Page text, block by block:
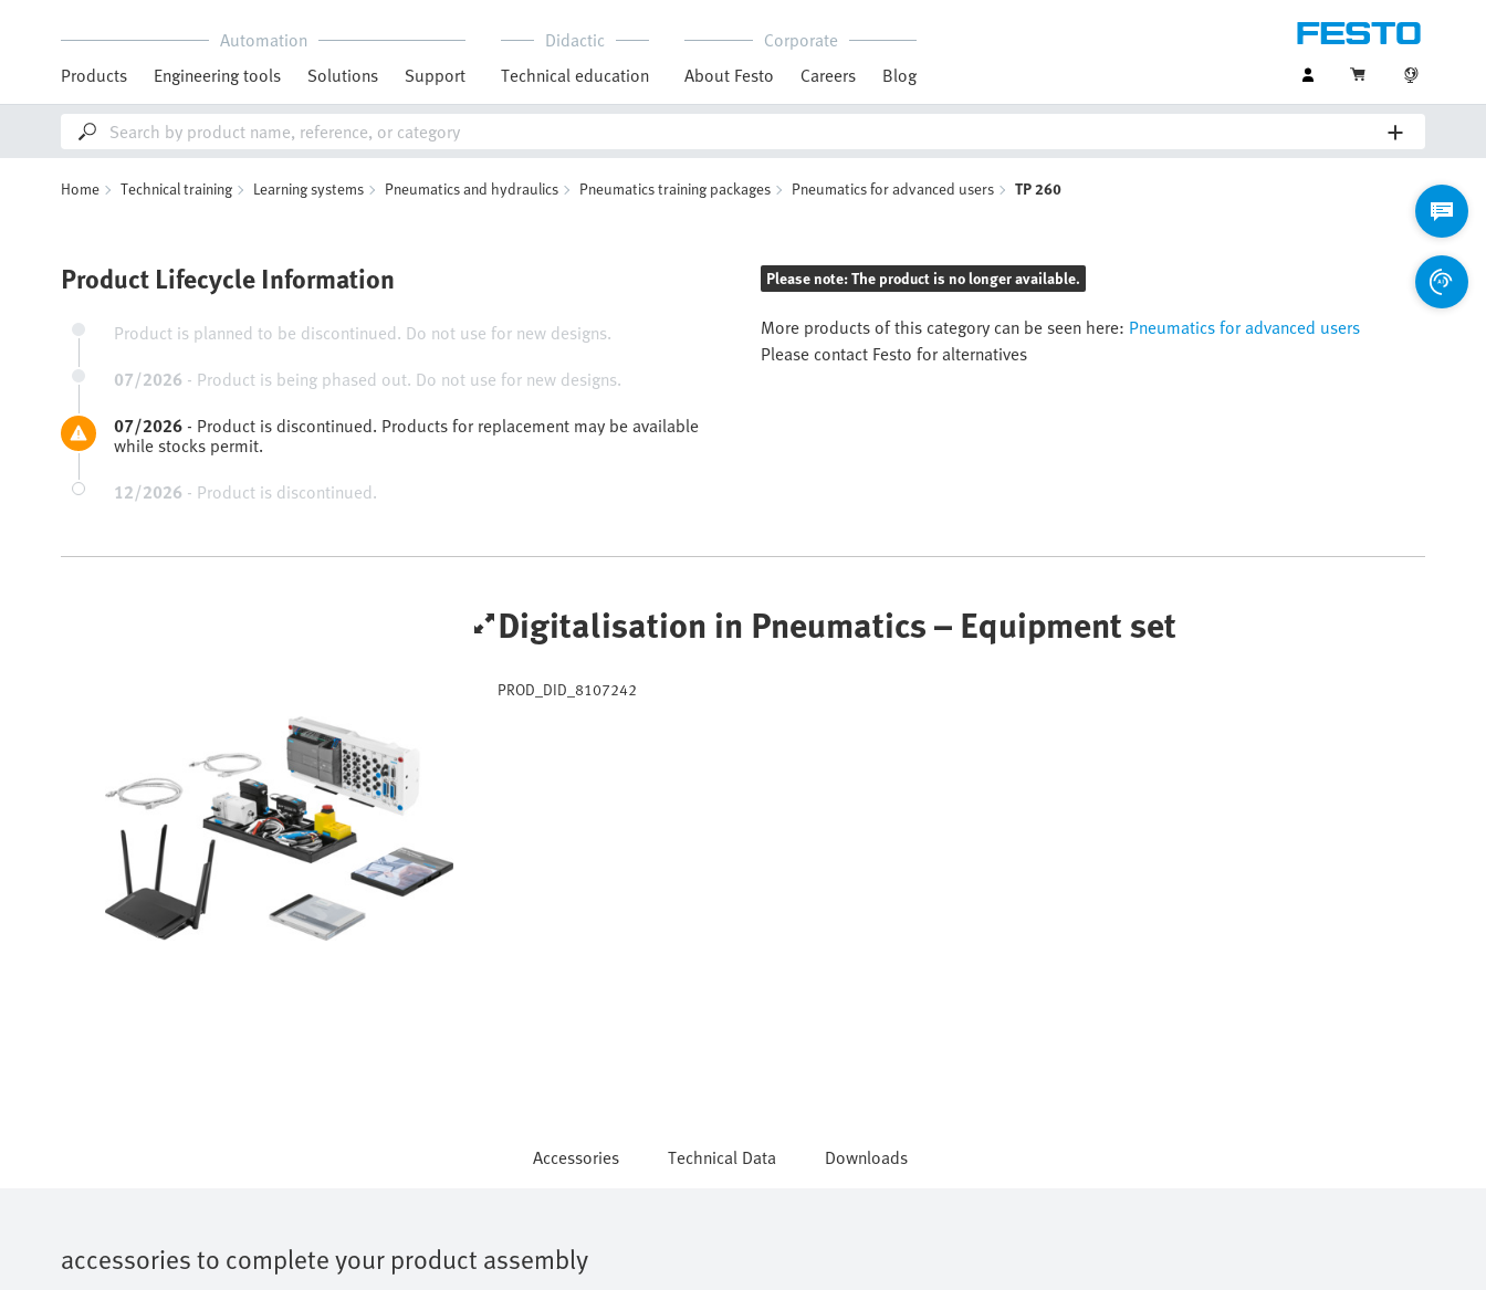
Automation
Products
Engineering tools Solutions Support
Didactic
Technical education
Corporate
About Festo
Careers Blog
Home Technical training Learning systems Pneumatics and hydraulics Pneumatics training packages Pneumatics for advanced users TP 260
Product Lifecycle Information
Product is planned to be discontinued. Do not use for new designs.
07/2026 - Product is being phased out. Do not use for new designs.
07/2026 - Product is discontinued. Products for replacement may be available
while stocks permit.
12/2026 - Product is discontinued.
Please note: The product is no longer available.
More products of this category can be seen here: Pneumatics for advanced users
Please contact Festo for alternatives
Digitalisation in Pneumatics – Equipment set
PROD_DID_8107242
Accessories Technical Data Downloads
accessories to complete your product assembly